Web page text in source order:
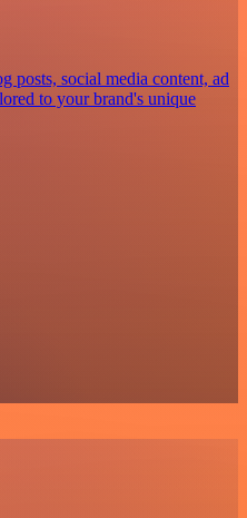
posts, social media content, ad
to your brand's unique